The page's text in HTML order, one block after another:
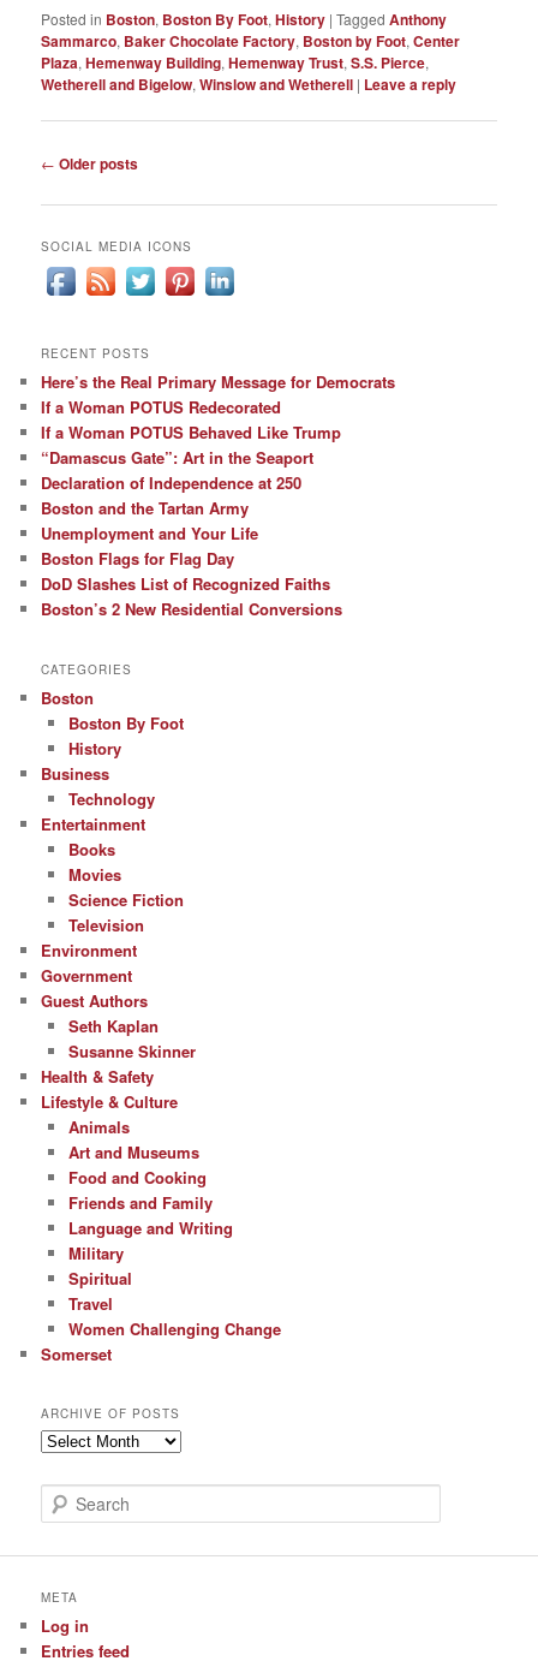
Posted in Boston, Boston By Foot,History |Tagged Anthony
Sammarco, Baker Chocolate Factory, Boston by Foot,Center
Plaza,Hemenway Building,Hemenway Trust,S.S. Pierce,
Wetherell and Bigelow,Winslow and Wetherell | Leave a reply
Post
← Older posts
SOCIAL MEDIA ICONS
RECENT POSTS
Here’s the Real Primary Message for Democrats
If a Woman POTUS Redecorated
If a Woman POTUS Behaved Like Trump
“Damascus Gate”: Art in the Seaport
Declaration of Independence at 250
Boston and the Tartan Army
Unemployment and Your Life
Boston Flags for Flag Day
DoD Slashes List of Recognized Faiths
Boston’s 2 New Residential Conversions
CATEGORIES
Boston
Boston By Foot
History
Business
Technology
Entertainment
Books
Movies
Science Fiction
Television
Environment
Government
Guest Authors
Seth Kaplan
Susanne Skinner
Health & Safety
Lifestyle & Culture
Animals
Art and Museums
Food and Cooking
Friends and Family
Language and Writing
Military
Spiritual
Travel
Women Challenging Change
Somerset
ARCHIVE OF POSTS
Archive
Posts
e
META
Log in
Entries feed